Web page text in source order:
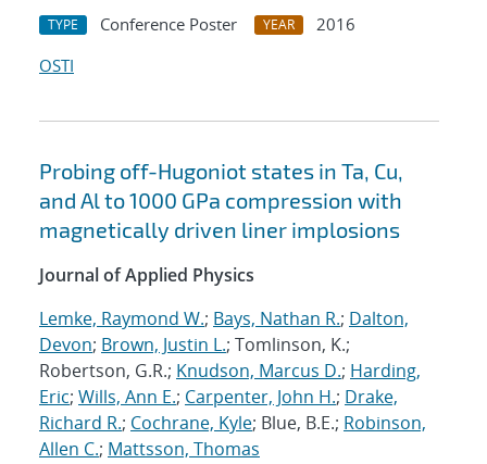
TYPE Conference Poster YEAR
2016
OSTI
Probing off-Hugoniot states in Ta, Cu,
and Al to 1000 GPa compression with
magnetically driven liner implosions
Journal of Applied Physics
Lemke, Raymond W.; Bays, Nathan R.; Dalton,
Devon; Brown, Justin L.; Tomlinson, K.;
Robertson, G.R.; Knudson, Marcus D.; Harding,
Eric; Wills, Ann E.; Carpenter, John H.; Drake,
Richard R.; Cochrane, Kyle; Blue, B.E.; Robinson,
Allen C.; Mattsson, Thomas